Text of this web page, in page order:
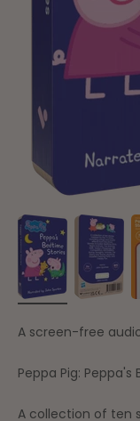
A screen-free
Peppa Pig: Peppa's
A collection of ten